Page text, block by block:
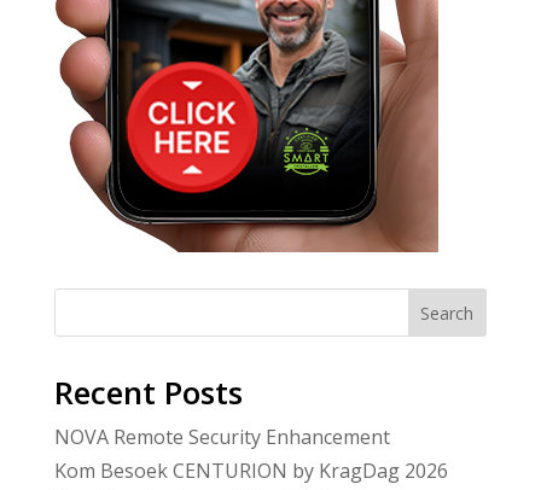
Search
Recent Posts
NOVA Remote Security Enhancement
Kom Besoek CENTURION by KragDag 2026